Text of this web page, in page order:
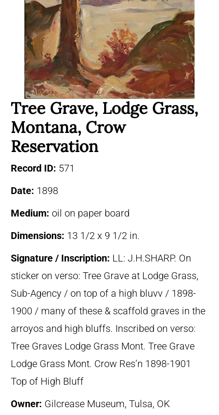
Tree Grave, Lodge Grass,
Montana, Crow
Reservation
Record ID: 571
Date: 1898
Medium: oil on paper board
Dimensions: 13 1/2 x 9 1/2 in.
Signature / Inscription: LL: J.H.SHARP. On
sticker on verso: Tree Grave at Lodge Grass,
Sub-Agency / on top of a high bluvv / 1898-
1900 / many of these & scaffold graves in the
arroyos and high bluffs. Inscribed on verso:
Tree Graves Lodge Grass Mont. Tree Grave
Lodge Grass Mont. Crow Res’n 1898-1901
Top of High Bluff
Owner: Gilcrease Museum, Tulsa, OK